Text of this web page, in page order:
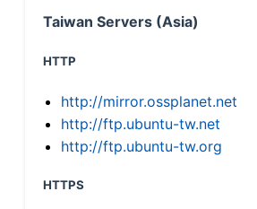
Taiwan Servers (Asia)
HTTP
http://mirror.ossplanet.net
http://ftp.ubuntu-tw.net
http://ftp.ubuntu-tw.org
HTTPS